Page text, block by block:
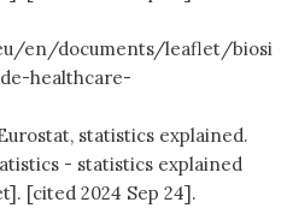
en/documents/leaflet/biosi
healthcare-
statistics explained.
- statistics explained
[cited 2024 Sep 24].